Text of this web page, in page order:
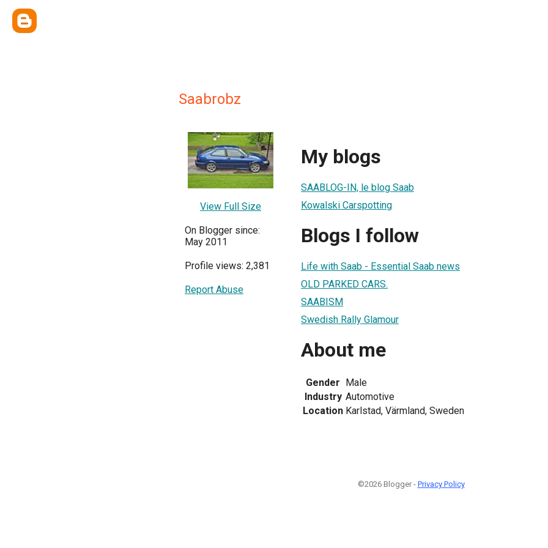
Saabrobz
View Full Size
On Blogger since:
May 2011
Profile views: 2,381
Report Abuse
My blogs
SAABLOG-IN, le blog Saab
Kowalski Carspotting
Blogs I follow
Life with Saab - Essential Saab news
OLD PARKED CARS.
SAABISM
Swedish Rally Glamour
About me
Gender Male
Industry Automotive
Location Karlstad, Värmland, Sweden
©2026 Blogger - Privacy Policy